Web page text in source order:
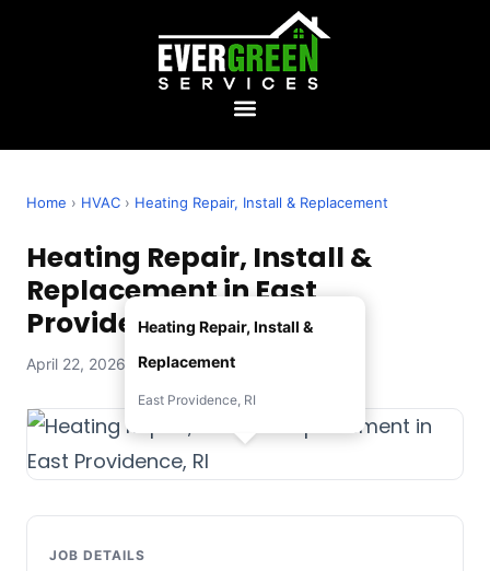
Home › HVAC › Heating Repair, Install & Replacement
Heating Repair, Install &
Replacement in East
Providence, RI
April 22, 2026 — Evergreen Services
Heating Repair, Install &
Replacement
East Providence, RI
JOB DETAILS